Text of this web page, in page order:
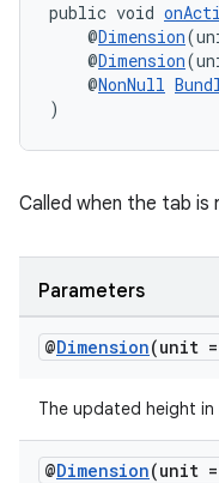
public void
@Dimension
@Dimension
@NonNull
)
Called when the tab is
Parameters
@Dimension(unit
The updated height in
@Dimension(unit